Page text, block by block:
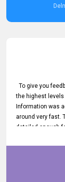
To give you
the highest
Information was
around very fast.
detailed enough
minimizing the